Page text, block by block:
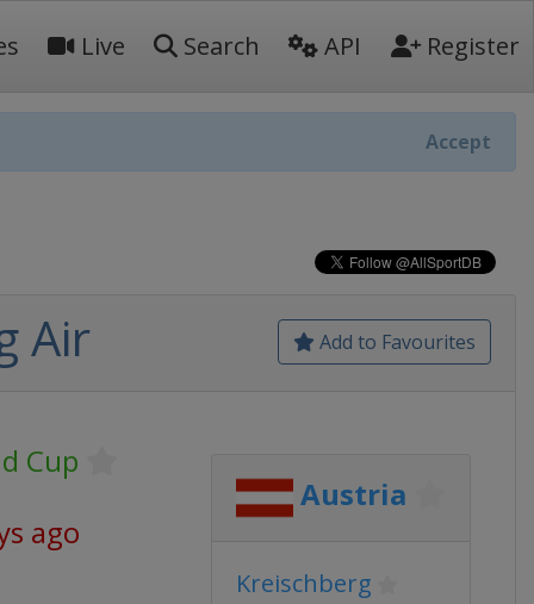
Live Search API Register
Accept
Add to Favourites
Air
Cup
ago
Austria
Kreischberg